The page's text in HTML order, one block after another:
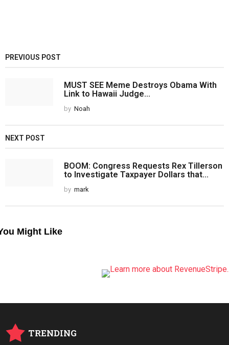
PREVIOUS POST
MUST SEE Meme Destroys Obama With
Link to Hawaii Judge...
by Noah
NEXT POST
BOOM: Congress Requests Rex Tillerson
to Investigate Taxpayer Dollars that...
by mark
Might Like
TRENDING